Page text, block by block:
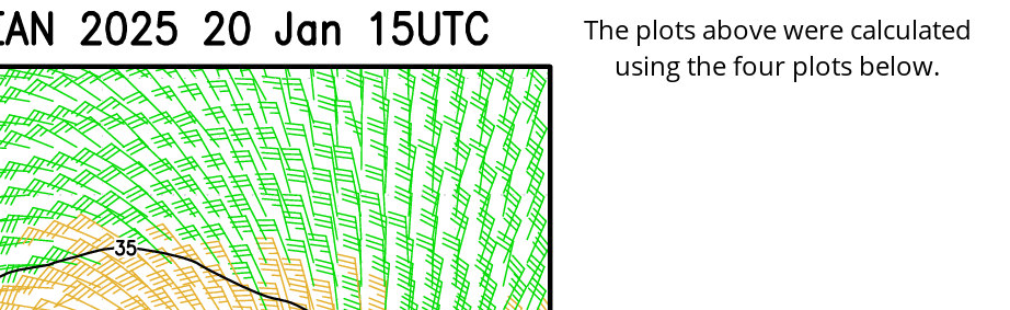
The plots above were calculated
using the four plots below.